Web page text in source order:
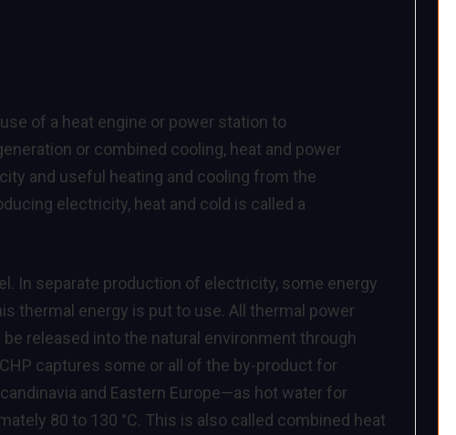
of a heat engine or power station to
or combined cooling, heat and power
and useful heating and cooling from the
electricity, heat and cold is called a
In separate production of electricity, some energy
thermal energy is put to use. All thermal power
released into the natural environment through
captures some or all of the by-product for
and Eastern Europe—as hot water for
80 to 130 °C. This is also called combined heat